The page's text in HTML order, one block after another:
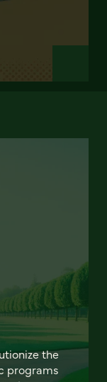
the
programs